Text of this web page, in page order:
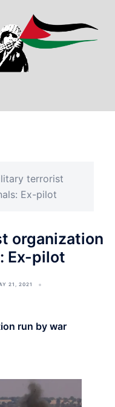
terrorist
Ex-pilot
organization
Ex-pilot
21, 2021
run by war